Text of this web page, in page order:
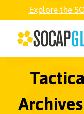
Explore the